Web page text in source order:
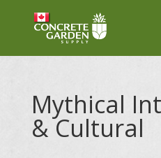
Mythical
& Cultural